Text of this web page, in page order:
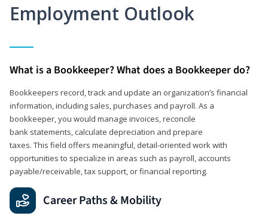
Employment Outlook
What is a Bookkeeper? What does a Bookkeeper do?
Bookkeepers record, track and update an organization’s financial
information, including sales, purchases and payroll. As a
bookkeeper, you would manage invoices, reconcile
bank statements, calculate depreciation and prepare
taxes. This field offers meaningful, detail‑oriented work with
opportunities to specialize in areas such as payroll, accounts
payable/receivable, tax support, or financial reporting.
Career Paths & Mobility